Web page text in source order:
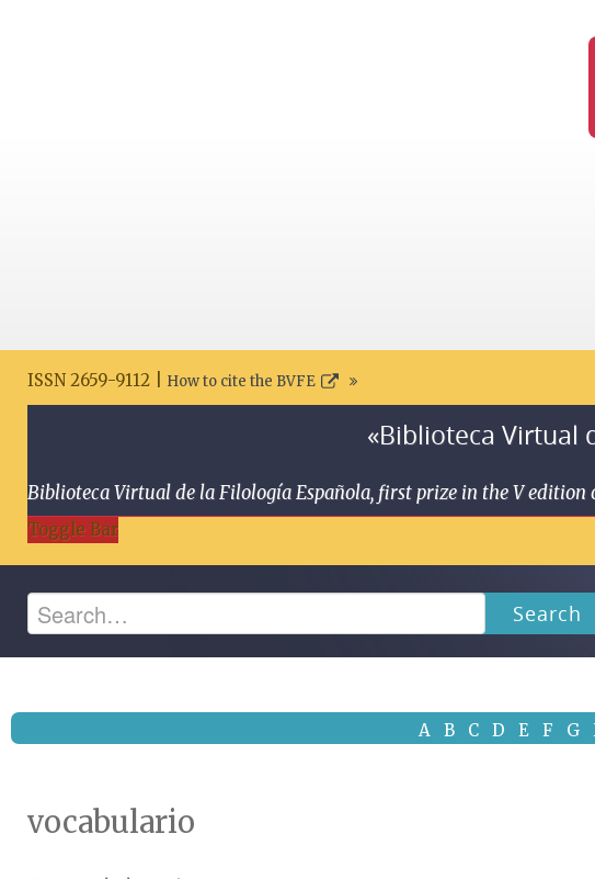
ISSN 2659-9112 | How to cite the BVFE
«Biblioteca Virtual
Biblioteca Virtual de la Filología Española, first prize in the V
Toggle Bar
Search
A B C D E F G
vocabulario